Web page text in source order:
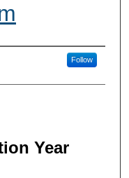
Follow
Year